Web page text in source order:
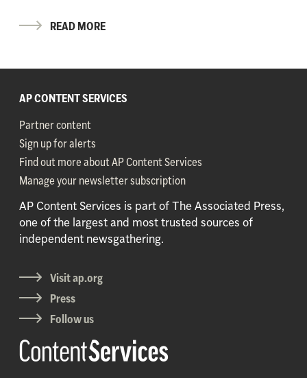
READ MORE
AP CONTENT SERVICES
Partner content
Sign up for alerts
Find out more about AP Content Services
Manage your newsletter subscription
AP Content Services is part of The Associated Press,
one of the largest and most trusted sources of
independent newsgathering.
Visit ap.org
Press
Follow us